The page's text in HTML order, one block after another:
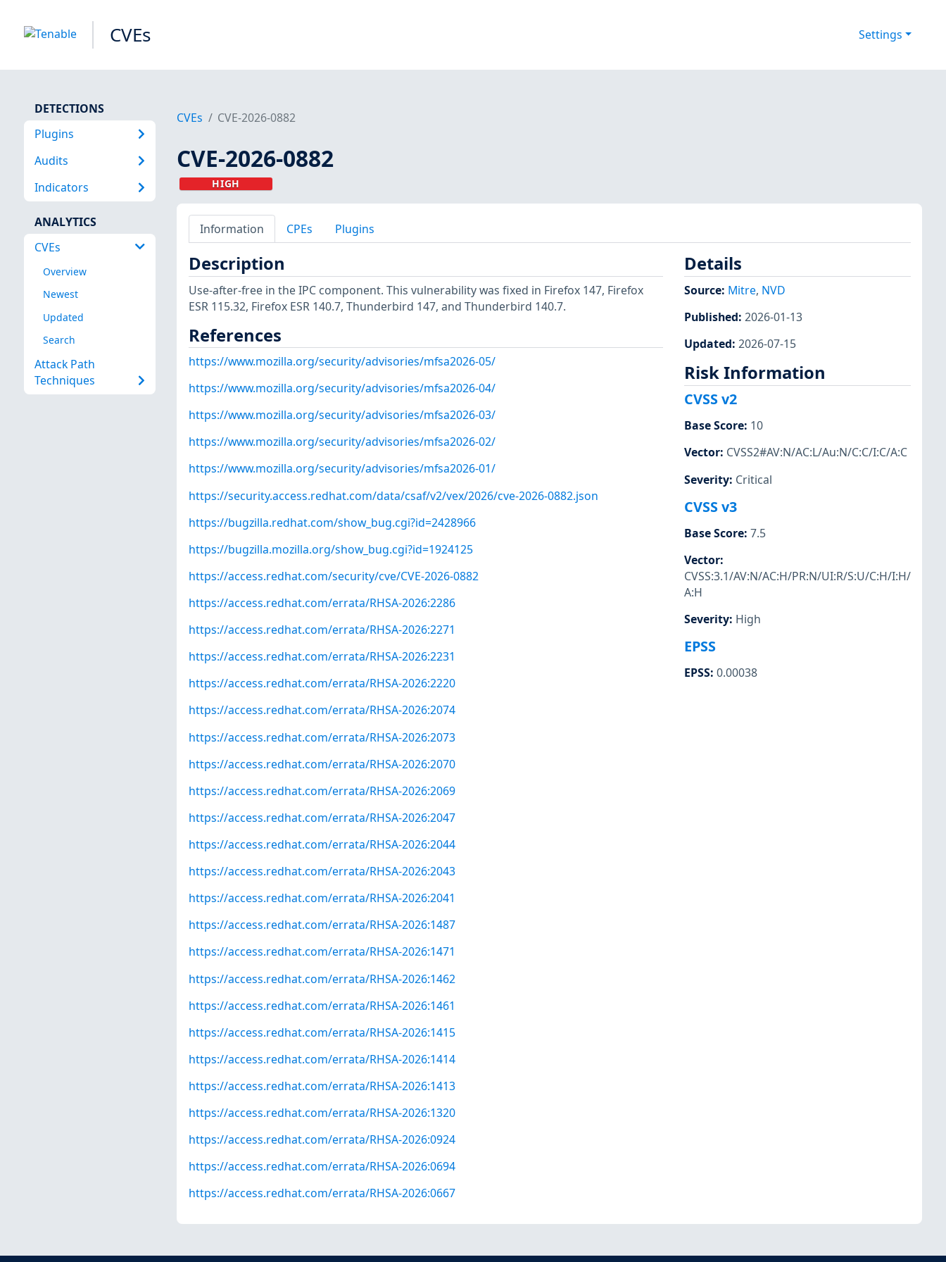
CVEs Settings
DETECTIONS
Plugins
Audits
Indicators
ANALYTICS
CVEs
Overview
Newest
Updated
Search
Attack Path
Techniques
CVEs CVE-2026-0882
CVE-2026-0882
HIGH
Information CPEs Plugins
Description
Use-after-free in the IPC component. This vulnerability was fixed in Firefox 147, Firefox
ESR 115.32, Firefox ESR 140.7, Thunderbird 147, and Thunderbird 140.7.
References
https://www.mozilla.org/security/advisories/mfsa2026-05/
https://www.mozilla.org/security/advisories/mfsa2026-04/
https://www.mozilla.org/security/advisories/mfsa2026-03/
https://www.mozilla.org/security/advisories/mfsa2026-02/
https://www.mozilla.org/security/advisories/mfsa2026-01/
https://security.access.redhat.com/data/csaf/v2/vex/2026/cve-2026-0882.json
https://bugzilla.redhat.com/show_bug.cgi?id=2428966
https://bugzilla.mozilla.org/show_bug.cgi?id=1924125
https://access.redhat.com/security/cve/CVE-2026-0882
https://access.redhat.com/errata/RHSA-2026:2286
https://access.redhat.com/errata/RHSA-2026:2271
https://access.redhat.com/errata/RHSA-2026:2231
https://access.redhat.com/errata/RHSA-2026:2220
https://access.redhat.com/errata/RHSA-2026:2074
https://access.redhat.com/errata/RHSA-2026:2073
https://access.redhat.com/errata/RHSA-2026:2070
https://access.redhat.com/errata/RHSA-2026:2069
https://access.redhat.com/errata/RHSA-2026:2047
https://access.redhat.com/errata/RHSA-2026:2044
https://access.redhat.com/errata/RHSA-2026:2043
https://access.redhat.com/errata/RHSA-2026:2041
https://access.redhat.com/errata/RHSA-2026:1487
https://access.redhat.com/errata/RHSA-2026:1471
https://access.redhat.com/errata/RHSA-2026:1462
https://access.redhat.com/errata/RHSA-2026:1461
https://access.redhat.com/errata/RHSA-2026:1415
https://access.redhat.com/errata/RHSA-2026:1414
https://access.redhat.com/errata/RHSA-2026:1413
https://access.redhat.com/errata/RHSA-2026:1320
https://access.redhat.com/errata/RHSA-2026:0924
https://access.redhat.com/errata/RHSA-2026:0694
https://access.redhat.com/errata/RHSA-2026:0667
Details
Source: Mitre, NVD
Published: 2026-01-13
Updated: 2026-07-15
Risk Information
CVSS v2
Base Score: 10
Vector: CVSS2#AV:N/AC:L/Au:N/C:C/I:C/A:C
Severity: Critical
CVSS v3
Base Score: 7.5
Vector:
CVSS:3.1/AV:N/AC:H/PR:N/UI:R/S:U/C:H/I:H/
A:H
Severity: High
EPSS
EPSS: 0.00038